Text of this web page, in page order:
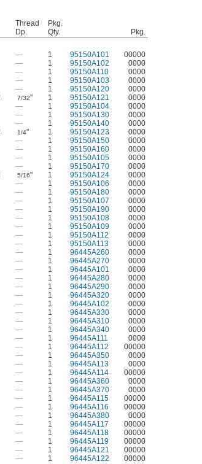
Thread
Dp.
Pkg.
Qty.
Pkg.
— 1 95150A101
00000
— 1 95150A102
0000
— 1 95150A110
0000
— 1 95150A103
0000
— 1 95150A120
0000
7/32" 1 95150A121
0000
— 1 95150A104
0000
— 1 95150A130
0000
— 1 95150A140
0000
1/4" 1 95150A123
0000
— 1 95150A150
0000
— 1 95150A160
0000
— 1 95150A105 0000
— 1 95150A170 0000
5/16" 1 95150A124 0000
— 1 95150A106 0000
— 1 95150A180 0000
— 1 95150A107 0000
— 1 95150A190 0000
— 1 95150A108 0000
— 1 95150A109 0000
— 1 95150A112 0000
— 1 95150A113
0000
— 1 96445A260
0000
— 1 96445A270
0000
— 1 96445A101
0000
— 1 96445A280
0000
— 1 96445A290
0000
— 1 96445A320
0000
— 1 96445A102
0000
— 1 96445A330
0000
— 1 96445A310
0000
— 1 96445A340
0000
— 1 96445A111
0000
— 1 96445A112
00000
— 1 96445A350
0000
— 1 96445A113
0000
— 1 96445A114
00000
— 1 96445A360
0000
— 1 96445A370
0000
— 1 96445A115
00000
— 1 96445A116
00000
— 1 96445A380
0000
— 1 96445A117
00000
— 1 96445A118
00000
— 1 96445A119
00000
— 1 96445A121
00000
— 1 96445A122
00000